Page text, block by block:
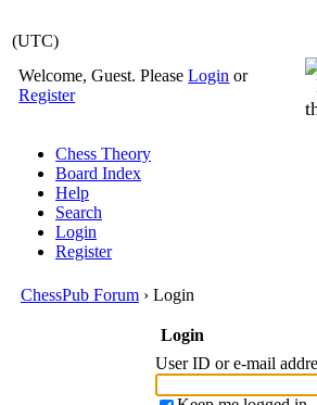
(UTC)
Welcome, Guest. PleaseLogin or
Register
Chess Theory
Board Index
Help
Search
Login
Register
ChessPub Forum › Login
Login
User ID or e-mail